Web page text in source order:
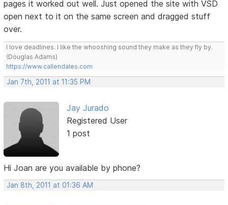
pages it worked out well. Just opened the site with VSD
open next to it on the same screen and dragged stuff
over.
I love deadlines. I like the whooshing sound they make as they fly by.
(Douglas Adams)
https://www.callendales.com
Jan 7th, 2011 at 11:35 PM
Jay Jurado
Registered User
1 post
Hi Joan are you available by phone?
Jan 8th, 2011 at 01:36 AM